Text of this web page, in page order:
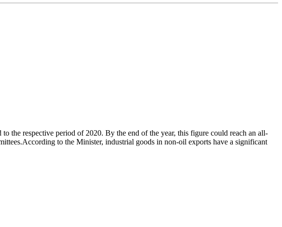
the respective period of 2020. By the end of the year, this figure could reach an all-
to the Minister, industrial goods in non-oil exports have a significant